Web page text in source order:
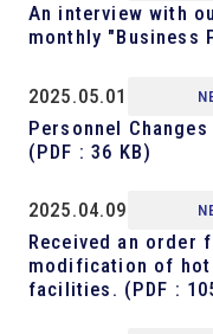
An interview with
monthly "Business
2025.05.01
Personnel
(PDF : 36 KB)
2025.04.09
Received an order
modification of
facilities. (PDF :